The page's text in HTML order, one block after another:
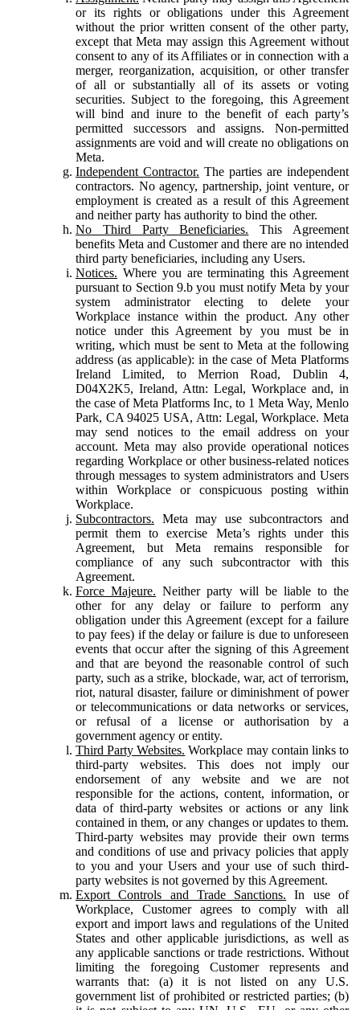
or its rights or obligations under this Agreement
without the prior written consent of the other party,
except that Meta may assign this Agreement without
consent to any of its Affiliates or in connection with a
merger, reorganization, acquisition, or other transfer
of all or substantially all of its assets or voting
securities. Subject to the foregoing, this Agreement
will bind and inure to the benefit of each party’s
permitted successors and assigns. Non-permitted
assignments are void and will create no obligations on
Meta.
Independent Contractor. The parties are independent
contractors. No agency, partnership, joint venture, or
employment is created as a result of this Agreement
and neither party has authority to bind the other.
No Third Party Beneficiaries. This Agreement
benefits Meta and Customer and there are no intended
third party beneficiaries, including any Users.
Notices. Where you are terminating this Agreement
pursuant to Section 9.b you must notify Meta by your
system administrator electing to delete your
Workplace instance within the product. Any other
notice under this Agreement by you must be in
writing, which must be sent to Meta at the following
address (as applicable): in the case of Meta Platforms
Ireland Limited, to Merrion Road, Dublin 4,
D04X2K5, Ireland, Attn: Legal, Workplace and, in
the case of Meta Platforms Inc, to 1 Meta Way, Menlo
Park, CA 94025 USA, Attn: Legal, Workplace. Meta
may send notices to the email address on your
account. Meta may also provide operational notices
regarding Workplace or other business-related notices
through messages to system administrators and Users
within Workplace or conspicuous posting within
Workplace.
Subcontractors. Meta may use subcontractors and
permit them to exercise Meta’s rights under this
Agreement, but Meta remains responsible for
compliance of any such subcontractor with this
Agreement.
Force Majeure. Neither party will be liable to the
other for any delay or failure to perform any
obligation under this Agreement (except for a failure
to pay fees) if the delay or failure is due to unforeseen
events that occur after the signing of this Agreement
and that are beyond the reasonable control of such
party, such as a strike, blockade, war, act of terrorism,
riot, natural disaster, failure or diminishment of power
or telecommunications or data networks or services,
or refusal of a license or authorisation by a
government agency or entity.
Third Party Websites. Workplace may contain links to
third-party websites. This does not imply our
endorsement of any website and we are not
responsible for the actions, content, information, or
data of third-party websites or actions or any link
contained in them, or any changes or updates to them.
Third-party websites may provide their own terms
and conditions of use and privacy policies that apply
to you and your Users and your use of such third-
party websites is not governed by this Agreement.
Export Controls and Trade Sanctions. In use of
Workplace, Customer agrees to comply with all
export and import laws and regulations of the United
States and other applicable jurisdictions, as well as
any applicable sanctions or trade restrictions. Without
limiting the foregoing Customer represents and
warrants that: (a) it is not listed on any U.S.
government list of prohibited or restricted parties; (b)